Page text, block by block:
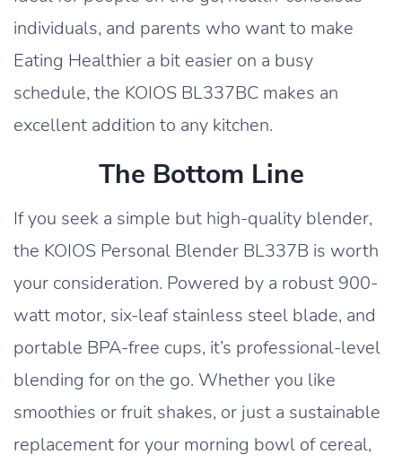
individuals, and parents who want to make
Eating Healthier a bit easier on a busy
schedule, the KOIOS BL337BC makes an
excellent addition to any kitchen.
The Bottom Line
If you seek a simple but high-quality blender,
the KOIOS Personal Blender BL337B is worth
your consideration. Powered by a robust 900-
watt motor, six-leaf stainless steel blade, and
portable BPA-free cups, it’s professional-level
blending for on the go. Whether you like
smoothies or fruit shakes, or just a sustainable
replacement for your morning bowl of cereal,